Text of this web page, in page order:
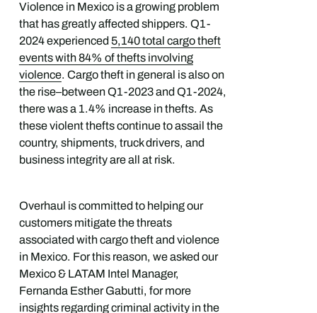
Violence in Mexico is a growing problem
that has greatly affected shippers. Q1-
2024 experienced 5,140 total cargo theft
events with 84% of thefts involving
violence. Cargo theft in general is also on
the rise–between Q1-2023 and Q1-2024,
there was a 1.4% increase in thefts. As
these violent thefts continue to assail the
country, shipments, truck drivers, and
business integrity are all at risk.
Overhaul is committed to helping our
customers mitigate the threats
associated with cargo theft and violence
in Mexico. For this reason, we asked our
Mexico & LATAM Intel Manager,
Fernanda Esther Gabutti, for more
insights regarding criminal activity in the